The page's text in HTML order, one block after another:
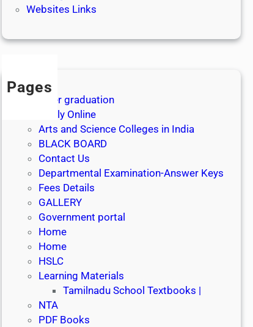
Websites Links
Pages
After graduation
Apply Online
Arts and Science Colleges in India
BLACK BOARD
Contact Us
Departmental Examination-Answer Keys
Fees Details
GALLERY
Government portal
Home
Home
HSLC
Learning Materials
Tamilnadu School Textbooks |
NTA
PDF Books